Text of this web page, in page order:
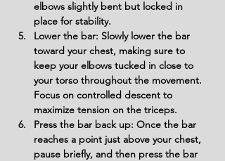
elbows slightly bent but locked in
place for stability.
Lower the bar: Slowly lower the bar
toward your chest, making sure to
keep your elbows tucked in close to
your torso throughout the movement.
Focus on controlled descent to
maximize tension on the triceps.
Press the bar back up: Once the bar
reaches a point just above your chest,
pause briefly, and then press the bar